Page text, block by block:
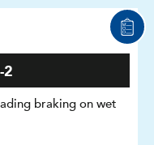
2
braking on wet